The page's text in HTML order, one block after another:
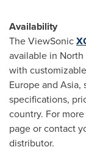
Availability
The ViewSonic
available in
with
Europeand Asia,
specifications,
country. For
page or contact
distributor.